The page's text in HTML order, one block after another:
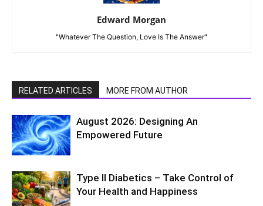
Edward Morgan
"Whatever The Question, Love Is The Answer"
RELATED ARTICLES MORE FROM AUTHOR
August 2026: Designing An
Empowered Future
Type II Diabetics – Take Control of
Your Health and Happiness